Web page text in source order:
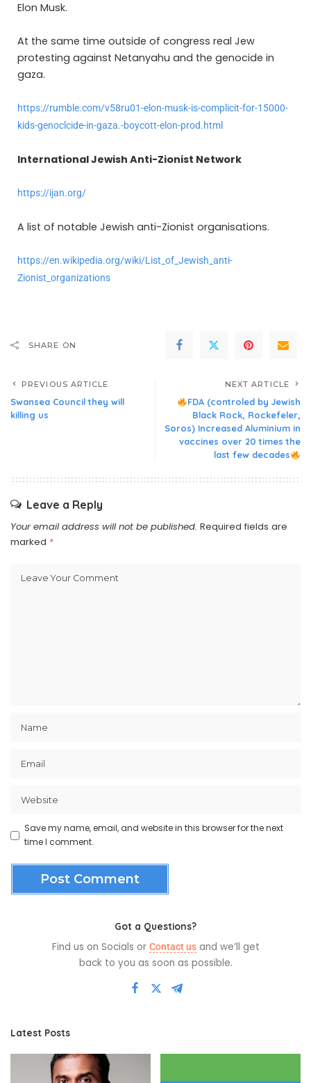
Elon Musk.
At the same time outside of congress real Jew
protesting against Netanyahu and the genocide in
gaza.
https://rumble.com/v58ru01-elon-musk-is-complicit-for-15000-
kids-genoclcide-in-gaza.-boycott-elon-prod.html
International Jewish Anti-Zionist Network
https://ijan.org/
A list of notable Jewish anti-Zionist organisations.
https://en.wikipedia.org/wiki/List_of_Jewish_anti-
Zionist_organizations
SHARE ON
PREVIOUS ARTICLE
Swansea Council they will
killing us
NEXT ARTICLE
FDA (controled by Jewish
Black Rock, Rockefeler,
Soros) Increased Aluminium in
vaccines over 20 times the
last few decades
Leave a Reply
Your email address will not be published. Required fields are
marked *
Save my name, email, and website in this browser for the next
time I comment.
Got a Questions?
Find us on Socials or Contact usand we’ll get
back to you as soon as possible.
Latest Posts